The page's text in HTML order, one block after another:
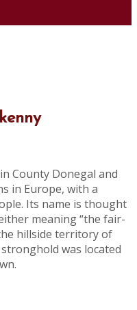
County Donegal and
in Europe, with a
Its name is thought
meaning “the fair-
hillside territory of
was located